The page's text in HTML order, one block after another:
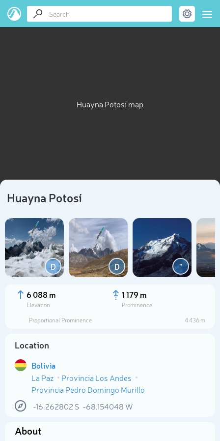
Huayna Potosí map
Huayna Potosí
D D "
6 088 m
Elevation
1 179 m
Prominence
Proportional Prominence
4 436 m
Location
Bolivia
La Paz
Provincia Los Andes
Provincia Pedro Domingo Murillo
-16.262802 S -68.154048 W
About
Select photo